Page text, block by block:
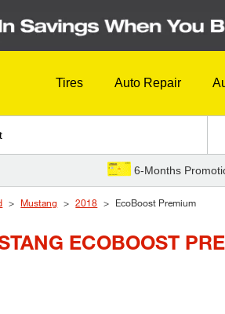
Tires Auto Repair
6-Months
Mustang 2018 EcoBoost Premium
ECOBOOST